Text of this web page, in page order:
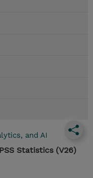
and AI
Statistics (V26)